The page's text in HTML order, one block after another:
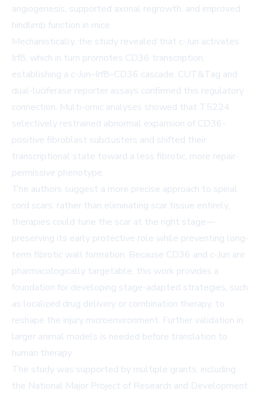
angiogenesis, supported axonal regrowth, and improved
hindlimb function in mice.
Mechanistically, the study revealed that c-Jun activates
Irf8, which in turn promotes CD36 transcription,
establishing a c-Jun–Irf8–CD36 cascade. CUT&Tag and
dual-luciferase reporter assays confirmed this regulatory
connection. Multi-omic analyses showed that T5224
selectively restrained abnormal expansion of CD36-
positive fibroblast subclusters and shifted their
transcriptional state toward a less fibrotic, more repair-
permissive phenotype.
The authors suggest a more precise approach to spinal
cord scars: rather than eliminating scar tissue entirely,
therapies could tune the scar at the right stage—
preserving its early protective role while preventing long-
term fibrotic wall formation. Because CD36 and c-Jun are
pharmacologically targetable, this work provides a
foundation for developing stage-adapted strategies, such
as localized drug delivery or combination therapy, to
reshape the injury microenvironment. Further validation in
larger animal models is needed before translation to
human therapy.
The study was supported by multiple grants, including
the National Major Project of Research and Development